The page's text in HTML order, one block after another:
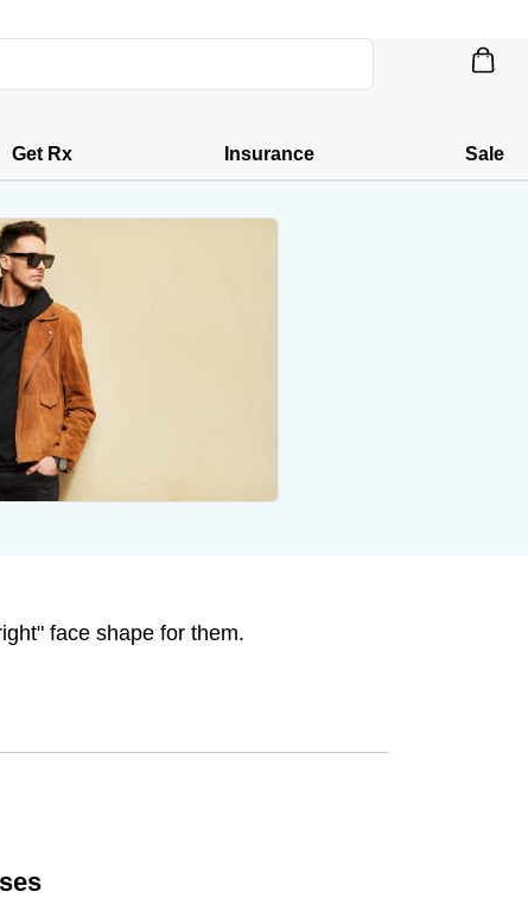
Get Rx Insurance Sale
face shape for them.